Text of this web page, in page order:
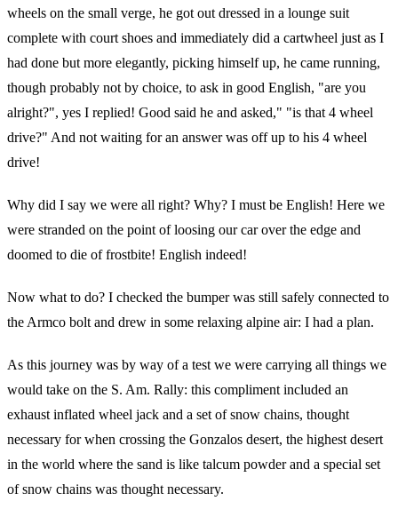
wheels on the small verge, he got out dressed in a lounge suit
complete with court shoes and immediately did a cartwheel just as I
had done but more elegantly, picking himself up, he came running,
though probably not by choice, to ask in good English, "are you
alright?", yes I replied! Good said he and asked," "is that 4 wheel
drive?" And not waiting for an answer was off up to his 4 wheel
drive!
Why did I say we were all right? Why? I must be English! Here we
were stranded on the point of loosing our car over the edge and
doomed to die of frostbite! English indeed!
Now what to do? I checked the bumper was still safely connected to
the Armco bolt and drew in some relaxing alpine air: I had a plan.
As this journey was by way of a test we were carrying all things we
would take on the S. Am. Rally: this compliment included an
exhaust inflated wheel jack and a set of snow chains, thought
necessary for when crossing the Gonzalos desert, the highest desert
in the world where the sand is like talcum powder and a special set
of snow chains was thought necessary.